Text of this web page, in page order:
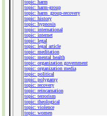
topic: harm
topic: harm-group
topic: harm_group-recovery
topic: history
topic: hypnosis
topic: international
topic: internet
topic: legal
topic: legal article
topic: meditation
topic: mental health
topic: organization government
topic: organization media
topic: political
topic: polygamy
topic: recovery
topic: reincarnation
topic: terrorism
topic: theological
topic: violence
topic: women